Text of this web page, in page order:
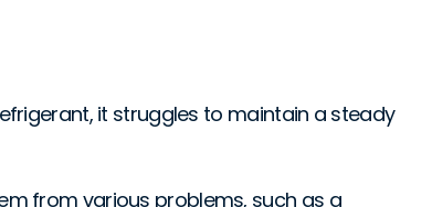
it struggles to maintain a steady
from various problems, such as a